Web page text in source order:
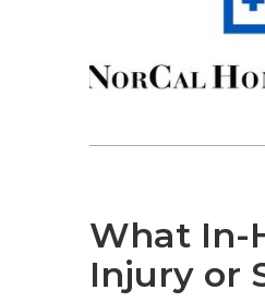
What In-
Injury or